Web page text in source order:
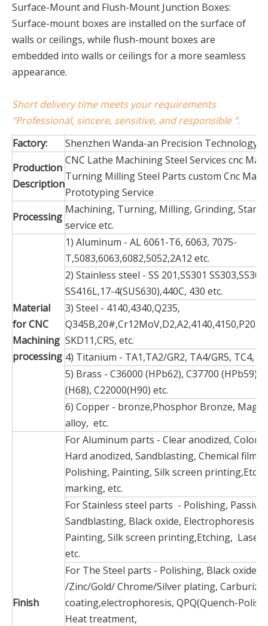
Surface-Mount and Flush-Mount Junction Boxes:
Surface-mount boxes are installed on the surface of
walls or ceilings, while flush-mount boxes are
embedded into walls or ceilings for a more seamless
appearance.
Short delivery time meets your requirements
"Professional, sincere, sensitive, and responsible ".
Factory:
Shenzhen Wanda-an Precision Technology
Production
Description
CNC Lathe Machining Steel Services cnc
Turning Milling Steel Parts custom Cnc
Prototyping Service
Processing
Machining, Turning, Milling, Grinding,
service etc.
Material
for CNC
Machining
processing
1) Aluminum - AL 6061-T6, 6063, 7075-
T,5083,6063,6082,5052,2A12 etc.
2) Stainless steel - SS 201,SS301
SS416L,17-4(SUS630),440C, 430 etc.
3) Steel - 4140,4340,Q235,
SKD11,CRS, etc.
4) Titanium - TA1,TA2/GR2, TA4/GR5, TC4,
5) Brass - C36000 (HPb62), C37700 (HPb59),
(H68), C22000(H90) etc.
6) Copper - bronze,Phosphor Bronze,
alloy, etc.
Finish
For Aluminum parts - Clear anodized, Color
Hard anodized, Sandblasting, Chemical film,
Polishing, Painting, Silk screen
marking, etc.
For Stainless steel parts - Polishing,
Sandblasting, Black oxide, Electrophoresis
Painting, Silk screen printing,Etching, Laser
etc.
For The Steel parts - Polishing, Black oxide,
/Zinc/Gold/ Chrome/Silver plating,
coating,electrophoresis, QPQ(Quench-
Heat treatment,